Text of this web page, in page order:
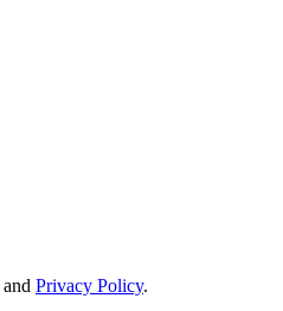
and Privacy Policy.